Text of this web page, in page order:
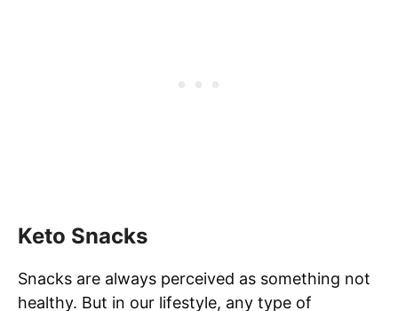
Keto Snacks
Snacks are always perceived as something not
healthy. But in our lifestyle, any type of